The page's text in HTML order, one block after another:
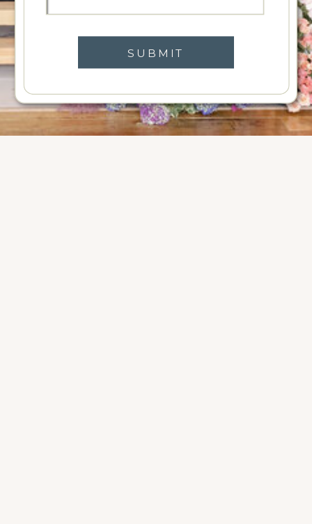
SUBMIT